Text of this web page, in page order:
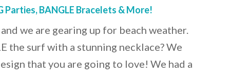
Parties, BANGLE Bracelets & More!
we are gearing up for beach weather.
the surf with a stunning necklace? We
that you are going to love! We had a